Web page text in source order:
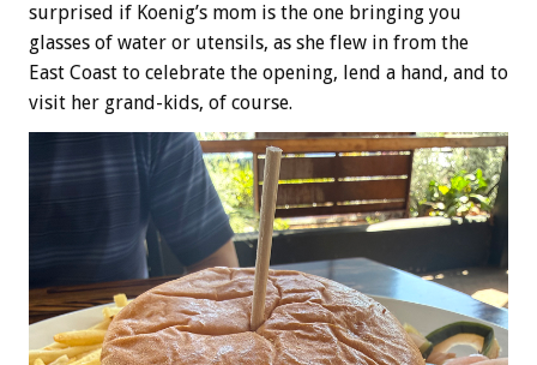
surprised if Koenig’s mom is the one bringing you
glasses of water or utensils, as she flew in from the
East Coast to celebrate the opening, lend a hand, and to
visit her grand-kids, of course.